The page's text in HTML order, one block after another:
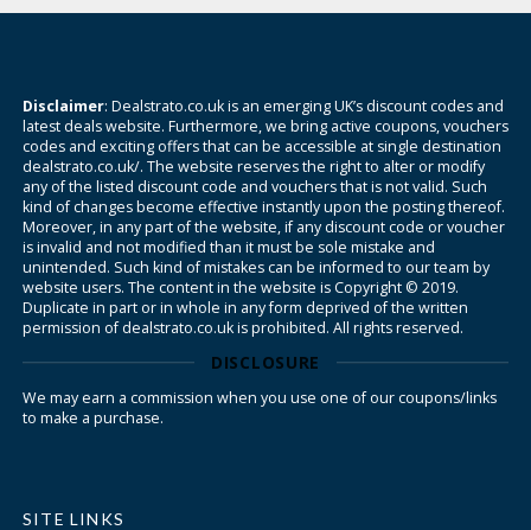
Disclaimer: Dealstrato.co.uk is an emerging UK’s discount codes and
latest deals website. Furthermore, we bring active coupons, vouchers
codes and exciting offers that can be accessible at single destination
dealstrato.co.uk/. The website reserves the right to alter or modify
any of the listed discount code and vouchers that is not valid. Such
kind of changes become effective instantly upon the posting thereof.
Moreover, in any part of the website, if any discount code or voucher
is invalid and not modified than it must be sole mistake and
unintended. Such kind of mistakes can be informed to our team by
website users. The content in the website is Copyright © 2019.
Duplicate in part or in whole in any form deprived of the written
permission of dealstrato.co.uk is prohibited. All rights reserved.
DISCLOSURE
We may earn a commission when you use one of our coupons/links
to make a purchase.
SITE LINKS